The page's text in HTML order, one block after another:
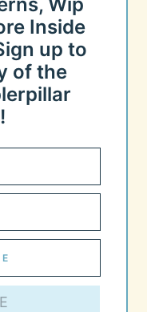
Inside
up to
of the